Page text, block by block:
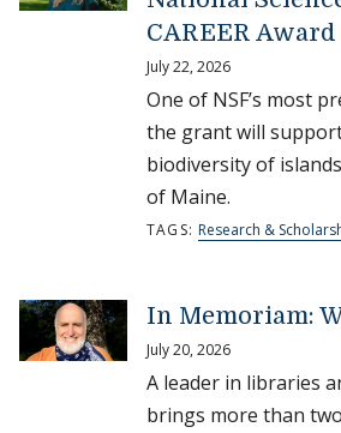
CAREER Award
July 22, 2026
One of NSF’s most
the grant will
biodiversity of
of Maine.
TAGS: Research &
In Memoriam:
July 20, 2026
A leader in libraries
brings more than